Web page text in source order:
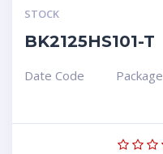
STOCK
BK2125HS101-T
Date Code Package